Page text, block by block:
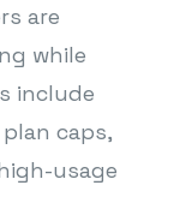
are
while
include
caps,
usage